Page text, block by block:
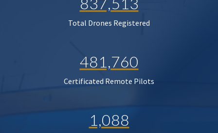
Total Drones Registered
481,760
Certificated Remote Pilots
1,088